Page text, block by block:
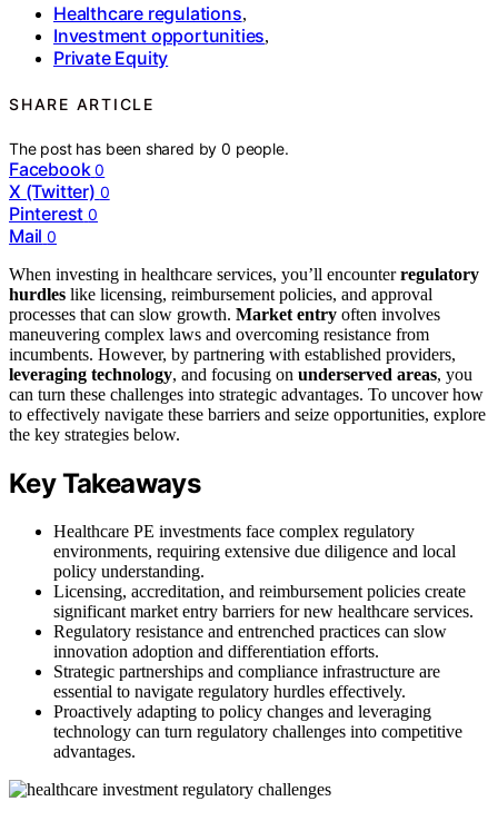
Healthcare regulations,
Investment opportunities,
Private Equity
SHARE ARTICLE
The post has been shared by0 people.
Facebook 0
X (Twitter) 0
Pinterest 0
Mail 0
When investing in healthcare services, you’ll encounterregulatory
hurdles like licensing, reimbursement policies, and approval
processes that can slow growth. Market entry often involves
maneuvering complex laws and overcoming resistance from
incumbents. However, by partnering with established providers,
leveraging technology, and focusing on underserved areas, you
can turn these challenges into strategic advantages. To uncover how
to effectively navigate these barriers and seize opportunities, explore
the key strategies below.
Key Takeaways
Healthcare PE investments face complex regulatory
environments, requiring extensive due diligence and local
policy understanding.
Licensing, accreditation, and reimbursement policies create
significant market entry barriers for new healthcare services.
Regulatory resistance and entrenched practices can slow
innovation adoption and differentiation efforts.
Strategic partnerships and compliance infrastructure are
essential to navigate regulatory hurdles effectively.
Proactively adapting to policy changes and leveraging
technology can turn regulatory challenges into competitive
advantages.